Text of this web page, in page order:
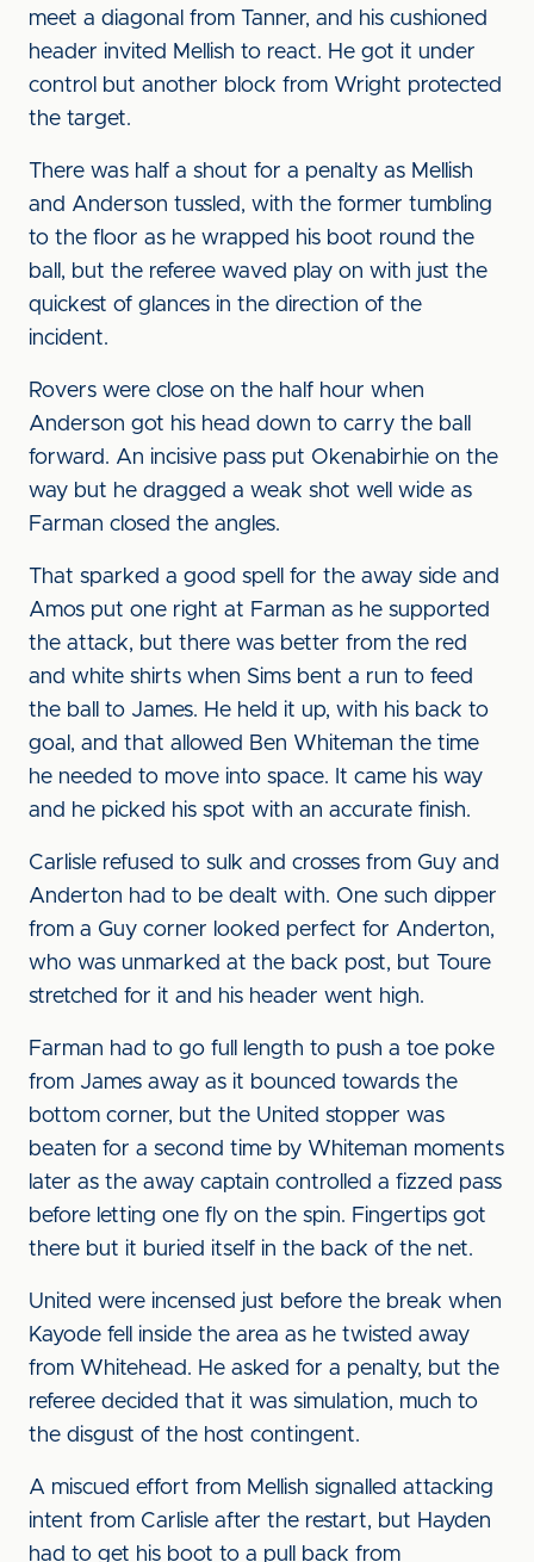
meet a diagonal from Tanner, and his cushioned
header invited Mellish to react. He got it under
control but another block from Wright protected
the target.
There was half a shout for a penalty as Mellish
and Anderson tussled, with the former tumbling
to the floor as he wrapped his boot round the
ball, but the referee waved play on with just the
quickest of glances in the direction of the
incident.
Rovers were close on the half hour when
Anderson got his head down to carry the ball
forward. An incisive pass put Okenabirhie on the
way but he dragged a weak shot well wide as
Farman closed the angles.
That sparked a good spell for the away side and
Amos put one right at Farman as he supported
the attack, but there was better from the red
and white shirts when Sims bent a run to feed
the ball to James. He held it up, with his back to
goal, and that allowed Ben Whiteman the time
he needed to move into space. It came his way
and he picked his spot with an accurate finish.
Carlisle refused to sulk and crosses from Guy and
Anderton had to be dealt with. One such dipper
from a Guy corner looked perfect for Anderton,
who was unmarked at the back post, but Toure
stretched for it and his header went high.
Farman had to go full length to push a toe poke
from James away as it bounced towards the
bottom corner, but the United stopper was
beaten for a second time by Whiteman moments
later as the away captain controlled a fizzed pass
before letting one fly on the spin. Fingertips got
there but it buried itself in the back of the net.
United were incensed just before the break when
Kayode fell inside the area as he twisted away
from Whitehead. He asked for a penalty, but the
referee decided that it was simulation, much to
the disgust of the host contingent.
A miscued effort from Mellish signalled attacking
intent from Carlisle after the restart, but Hayden
had to get his boot to a pull back from